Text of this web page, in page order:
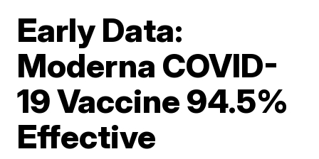
Early Data:
Moderna COVID-
19 Vaccine 94.5%
Effective